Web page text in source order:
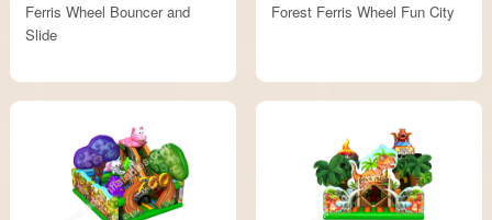
Ferris Wheel Bouncer and
Slide
Forest Ferris Wheel Fun City